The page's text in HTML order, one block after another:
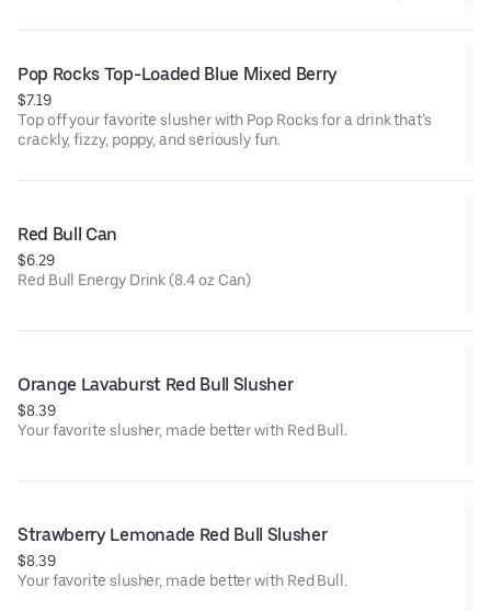
Available in No Spice, Medium or Hot
Pop Rocks Top-Loaded Blue Mixed Berry
$7.19
Top off your favorite slusher with Pop Rocks for a drink that’s
crackly, fizzy, poppy, and seriously fun.
Red Bull Can
$6.29
Red Bull Energy Drink (8.4 oz Can)
Orange Lavaburst Red Bull Slusher
$8.39
Your favorite slusher, made better with Red Bull.
Strawberry Lemonade Red Bull Slusher
$8.39
Your favorite slusher, made better with Red Bull.